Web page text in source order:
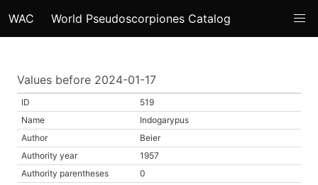
WAC World Pseudoscorpiones Catalog
Values before 2024-01-17
ID
519
Name
Indogarypus
Author
Beier
Authority year
1957
Authority parentheses
0